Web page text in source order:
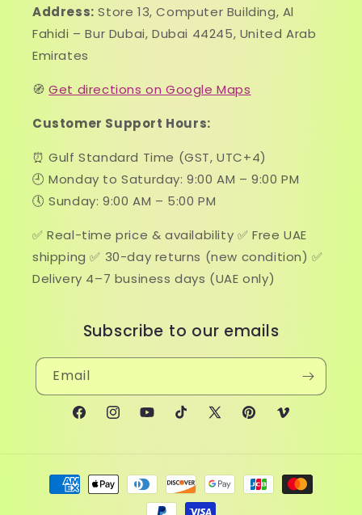
Address: Store 13, Computer Building, Al
Fahidi – Bur Dubai, Dubai 44245, United Arab
Emirates
🧭Get directions on Google Maps
Customer Support Hours:
⏰ Gulf Standard Time (GST, UTC+4)
🕘 Monday to Saturday: 9:00 AM – 9:00 PM
🕔 Sunday: 9:00 AM – 5:00 PM
✅ Real-time price & availability ✅ Free UAE
shipping ✅ 30-day returns (new condition) ✅
Delivery 4–7 business days (UAE only)
Subscribe to our emails
Email
FacebookInstagramYouTubeTikTokX
PinterestVimeo
Payment
methods